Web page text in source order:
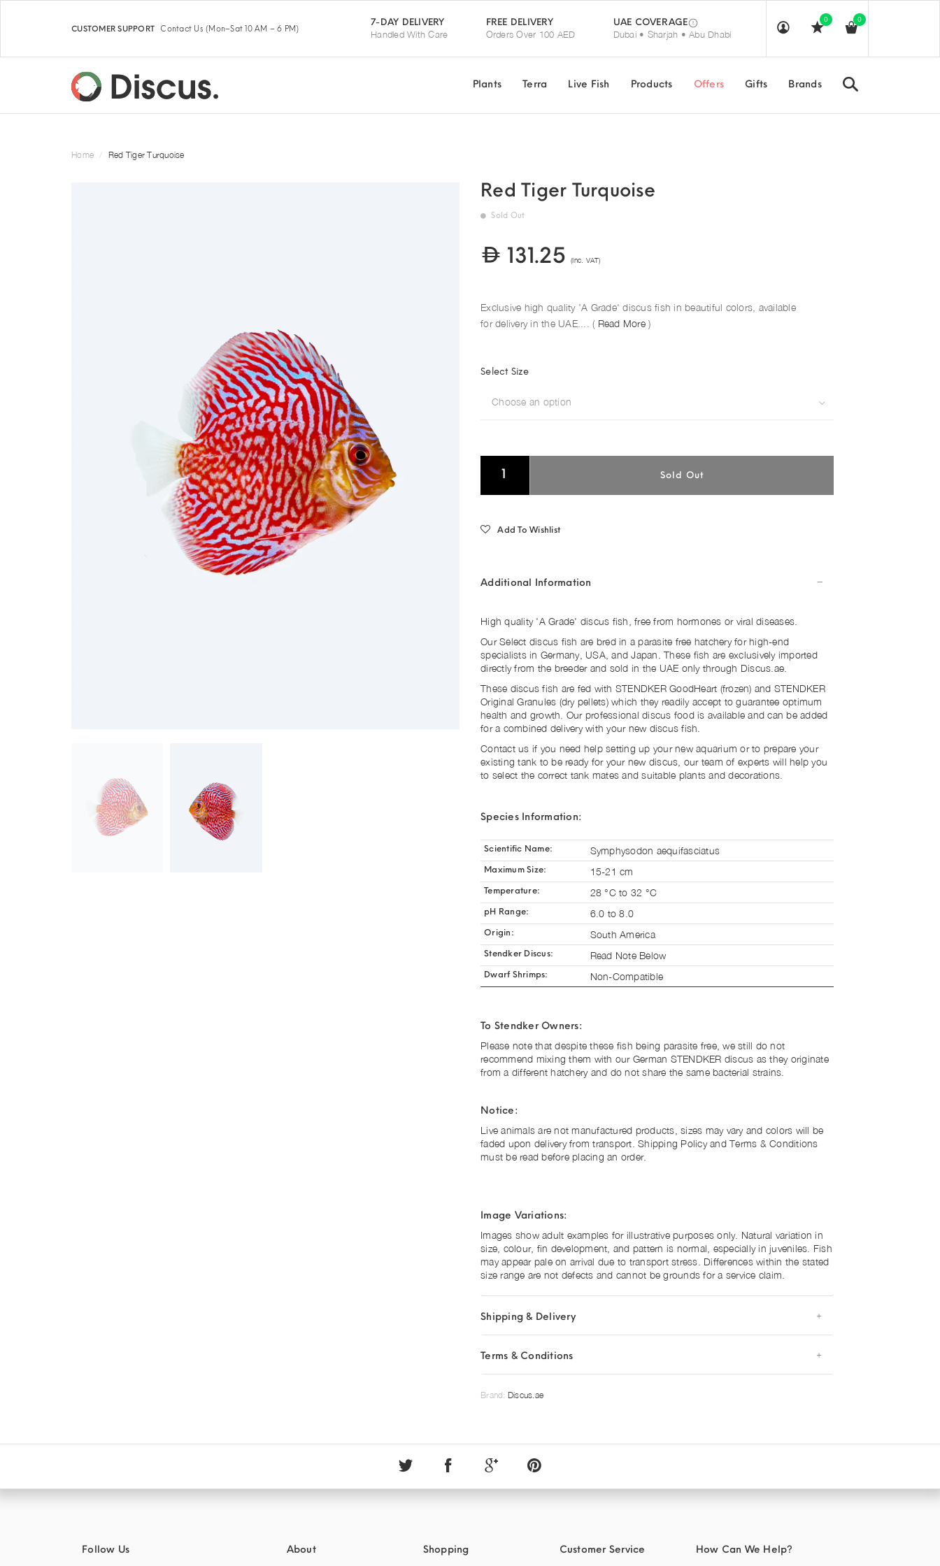
CUSTOMER SUPPORT Contact Us (Mon–Sat 10 AM – 6 PM)
0 0
7-DAY DELIVERY
Handled With Care
FREE DELIVERY
Orders Over 100 AED
UAE COVERAGE
Dubai • Sharjah • Abu Dhabi
Search
Plants Terra Live Fish Products Offers Gifts Brands
Home Red Tiger Turquoise
Red Tiger Turquoise
Sold Out
131.25 (Inc. VAT)
Exclusive high quality 'A Grade' discus fish in beautiful colors, available
for delivery in the UAE.... ( Read More)
Select Size
Choose an option
Add To Wishlist
Additional Information
High quality 'A Grade' discus fish, free from hormones or viral diseases.
Our Select discus fish are bred in a parasite free hatchery for high-end
specialists in Germany, USA, and Japan. These fish are exclusively imported
directly from the breeder and sold in the UAE only through Discus.ae.
These discus fish are fed with STENDKER GoodHeart (frozen) and STENDKER
Original Granules (dry pellets) which they readily accept to guarantee optimum
health and growth. Our professional discus food is available and can be added
for a combined delivery with your new discus fish.
Contact us if you need help setting up your new aquarium or to prepare your
existing tank to be ready for your new discus, our team of experts will help you
to select the correct tank mates and suitable plants and decorations.
Species Information:
Scientific Name: Symphysodon aequifasciatus
Maximum Size: 15-21 cm
Temperature: 28 °C to 32 °C
pH Range: 6.0 to 8.0
Origin: South America
Stendker Discus: Read Note Below
Dwarf Shrimps: Non-Compatible
To Stendker Owners:
Please note that despite these fish being parasite free, we still do not
recommend mixing them with our German STENDKER discus as they originate
from a different hatchery and do not share the same bacterial strains.
Notice:
Live animals are not manufactured products, sizes may vary and colors will be
faded upon delivery from transport. Shipping Policy and Terms & Conditions
must be read before placing an order.
Image Variations:
Images show adult examples for illustrative purposes only. Natural variation in
size, colour, fin development, and pattern is normal, especially in juveniles. Fish
may appear pale on arrival due to transport stress. Differences within the stated
size range are not defects and cannot be grounds for a service claim.
Shipping & Delivery
Terms & Conditions
Brand: Discus.ae
Follow Us About Shopping Customer Service How Can We Help?